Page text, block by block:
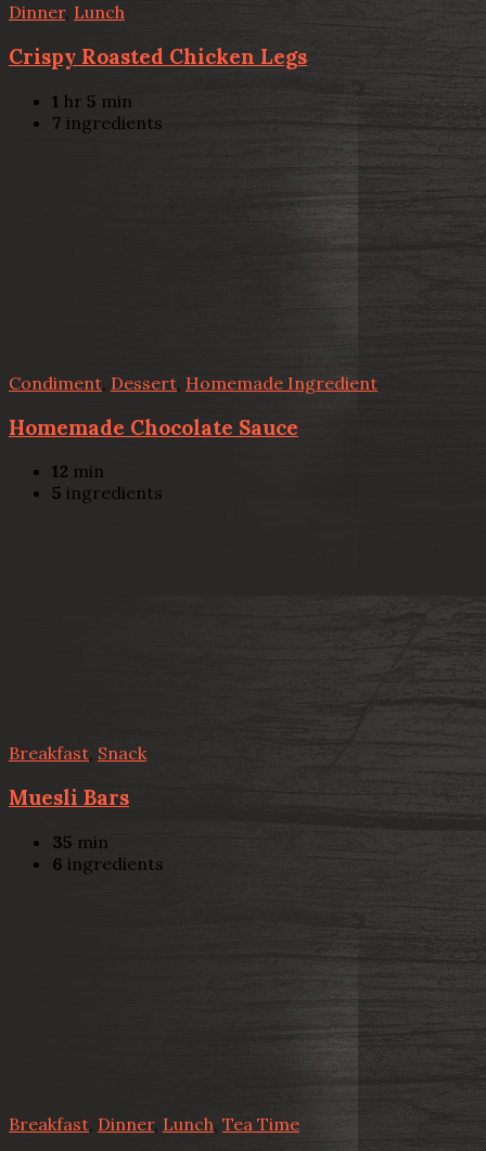
Dinner, Lunch
Crispy Roasted Chicken Legs
1 hr 5 min
7 ingredients
Condiment Dessert Homemade Ingredient
Homemade Chocolate Sauce
12 min
5 ingredients
Breakfast, Snack
Muesli Bars
35 min
6 ingredients
Breakfast Dinner, Lunch, Tea Time